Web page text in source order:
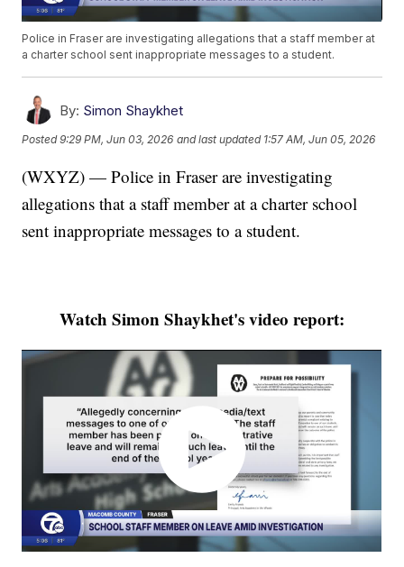
Police in Fraser are investigating allegations that a staff member at
a charter school sent inappropriate messages to a student.
By: Simon Shaykhet
Posted9:29 PM, Jun 03, 2026 and last updated 1:57 AM, Jun 05, 2026
(WXYZ) — Police in Fraser are investigating
allegations that a staff member at a charter school
sent inappropriate messages to a student.
Watch Simon Shaykhet's video report: